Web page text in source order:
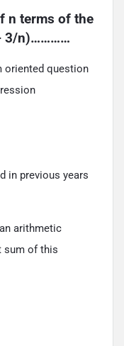
n terms of the
3/n)…………
oriented question
in previous years
arithmetic
sum of this